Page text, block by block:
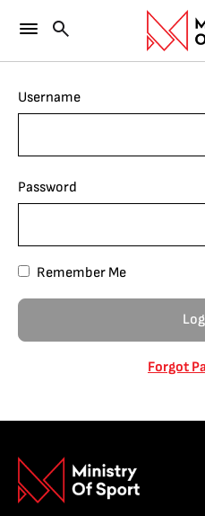
Username
Password
Remember Me
Forgot